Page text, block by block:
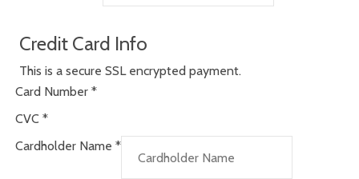
Credit Card Info
This is a secure SSL encrypted payment.
Card Number *
CVC *
Cardholder Name *